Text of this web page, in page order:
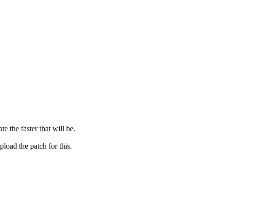
the faster that will be.
the patch for this.